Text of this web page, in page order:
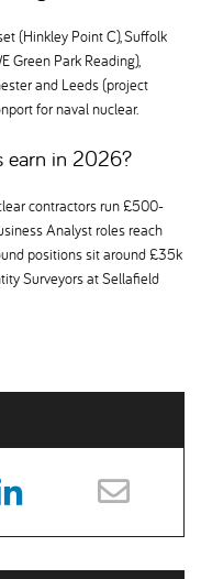
(Hinkley Point C), Suffolk
Green Park Reading),
and Leeds (project
for naval nuclear.
earn in 2026
contractors run £500-
Analyst roles reach
positions sit around £35k
Surveyors at Sellafield